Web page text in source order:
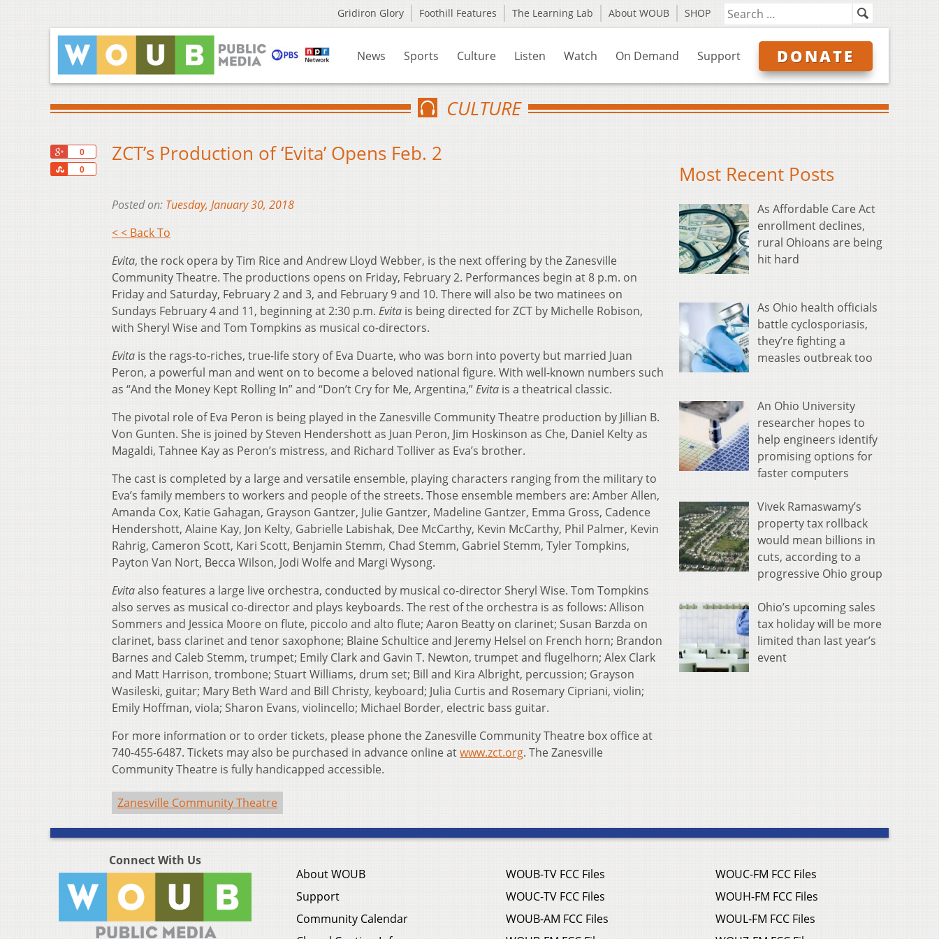
Gridiron Glory Foothill Features The Learning Lab About WOUB SHOP
News Sports Culture Listen Watch On Demand Support DONATE
CULTURE
0
0
Share
ZCT’s Production of ‘Evita’ Opens Feb. 2
Posted on: Tuesday, January 30, 2018
< < Back To
Evita, the rock opera by Tim Rice and Andrew Lloyd Webber, is the next offering by the Zanesville
Community Theatre. The productions opens on Friday, February 2. Performances begin at 8 p.m. on
Friday and Saturday, February 2 and 3, and February 9 and 10. There will also be two matinees on
Sundays February 4 and 11, beginning at 2:30 p.m. Evita is being directed for ZCT by Michelle Robison,
with Sheryl Wise and Tom Tompkins as musical co-directors.
Evita is the rags-to-riches, true-life story of Eva Duarte, who was born into poverty but married Juan
Peron, a powerful man and went on to become a beloved national figure. With well-known numbers such
as “And the Money Kept Rolling In” and “Don’t Cry for Me, Argentina,”Evita is a theatrical classic.
The pivotal role of Eva Peron is being played in the Zanesville Community Theatre production by Jillian B.
Von Gunten. She is joined by Steven Hendershott as Juan Peron, Jim Hoskinson as Che, Daniel Kelty as
Magaldi, Tahnee Kay as Peron’s mistress, and Richard Tolliver as Eva’s brother.
The cast is completed by a large and versatile ensemble, playing characters ranging from the military to
Eva’s family members to workers and people of the streets. Those ensemble members are: Amber Allen,
Amanda Cox, Katie Gahagan, Grayson Gantzer, Julie Gantzer, Madeline Gantzer, Emma Gross, Cadence
Hendershott, Alaine Kay, Jon Kelty, Gabrielle Labishak, Dee McCarthy, Kevin McCarthy, Phil Palmer, Kevin
Rahrig, Cameron Scott, Kari Scott, Benjamin Stemm, Chad Stemm, Gabriel Stemm, Tyler Tompkins,
Payton Van Nort, Becca Wilson, Jodi Wolfe and Margi Wysong.
Evitaalso features a large live orchestra, conducted by musical co-director Sheryl Wise. Tom Tompkins
also serves as musical co-director and plays keyboards. The rest of the orchestra is as follows: Allison
Sommers and Jessica Moore on flute, piccolo and alto flute; Aaron Beatty on clarinet; Susan Barzda on
clarinet, bass clarinet and tenor saxophone; Blaine Schultice and Jeremy Helsel on French horn; Brandon
Barnes and Caleb Stemm, trumpet; Emily Clark and Gavin T. Newton, trumpet and flugelhorn; Alex Clark
and Matt Harrison, trombone; Stuart Williams, drum set; Bill and Kira Albright, percussion; Grayson
Wasileski, guitar; Mary Beth Ward and Bill Christy, keyboard; Julia Curtis and Rosemary Cipriani, violin;
Emily Hoffman, viola; Sharon Evans, violincello; Michael Border, electric bass guitar.
For more information or to order tickets, please phone the Zanesville Community Theatre box office at
740-455-6487. Tickets may also be purchased in advance online atwww.zct.org. The Zanesville
Community Theatre is fully handicapped accessible.
Zanesville Community Theatre
Most Recent Posts
As Affordable Care Act
enrollment declines,
rural Ohioans are being
hit hard
As Ohio health officials
battle cyclosporiasis,
they’re fighting a
measles outbreak too
An Ohio University
researcher hopes to
help engineers identify
promising options for
faster computers
Vivek Ramaswamy’s
property tax rollback
would mean billions in
cuts, according to a
progressive Ohio group
Ohio’s upcoming sales
tax holiday will be more
limited than last year’s
event
Connect With Us
About WOUB
Support
Community Calendar
WOUB-TV FCC Files
WOUC-TV FCC Files
WOUB-AM FCC Files
WOUC-FM FCC Files
WOUH-FM FCC Files
WOUL-FM FCC Files